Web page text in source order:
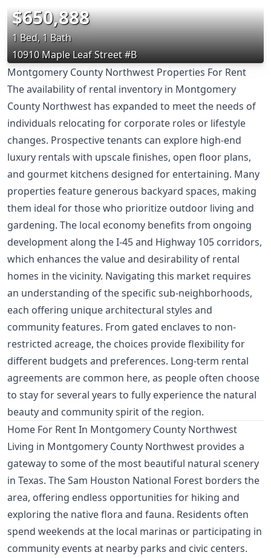
$650,888
1 Bed, 1 Bath
10910 Maple Leaf Street #B
Montgomery County Northwest Properties For Rent
The availability of rental inventory in Montgomery
County Northwest has expanded to meet the needs of
individuals relocating for corporate roles or lifestyle
changes. Prospective tenants can explore high-end
luxury rentals with upscale finishes, open floor plans,
and gourmet kitchens designed for entertaining. Many
properties feature generous backyard spaces, making
them ideal for those who prioritize outdoor living and
gardening. The local economy benefits from ongoing
development along the I-45 and Highway 105 corridors,
which enhances the value and desirability of rental
homes in the vicinity. Navigating this market requires
an understanding of the specific sub-neighborhoods,
each offering unique architectural styles and
community features. From gated enclaves to non-
restricted acreage, the choices provide flexibility for
different budgets and preferences. Long-term rental
agreements are common here, as people often choose
to stay for several years to fully experience the natural
beauty and community spirit of the region.
Home For Rent In Montgomery County Northwest
Living in Montgomery County Northwest provides a
gateway to some of the most beautiful natural scenery
in Texas. The Sam Houston National Forest borders the
area, offering endless opportunities for hiking and
exploring the native flora and fauna. Residents often
spend weekends at the local marinas or participating in
community events at nearby parks and civic centers.